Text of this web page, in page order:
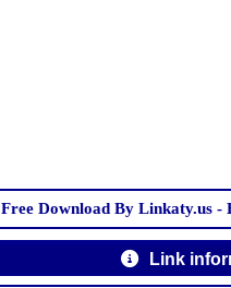
Free Download By Linkaty.us -
Link